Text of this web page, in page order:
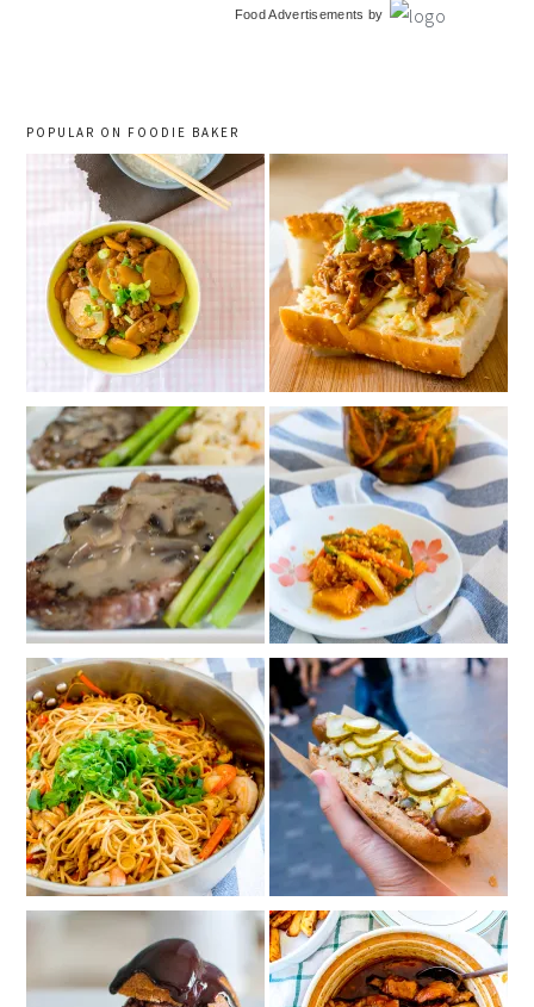
Food Advertisements by
POPULAR ON FOODIE BAKER